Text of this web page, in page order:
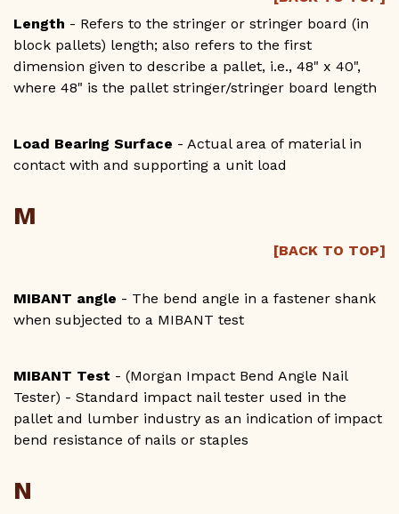
Length - Refers to the stringer or stringer board (in
block pallets) length; also refers to the first
dimension given to describe a pallet, i.e., 48" x 40",
where 48" is the pallet stringer/stringer board length
Load Bearing Surface - Actual area of material in
contact with and supporting a unit load
M
[BACK TO TOP]
MIBANT angle - The bend angle in a fastener shank
when subjected to a MIBANT test
MIBANT Test - (Morgan Impact Bend Angle Nail
Tester) - Standard impact nail tester used in the
pallet and lumber industry as an indication of impact
bend resistance of nails or staples
N